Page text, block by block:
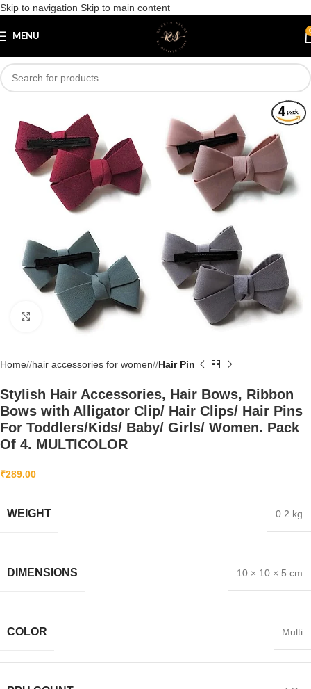
Skip to navigation Skip to main content
MENU
Save
Click to enlarge
Home/ hair accessories for women/ Hair Pin
Stylish Hair Accessories, Hair Bows, Ribbon
Bows with Alligator Clip/ Hair Clips/ Hair Pins
For Toddlers/Kids/ Baby/ Girls/ Women. Pack
Of 4. MULTICOLOR
₹289.00
WEIGHT 0.2 kg
DIMENSIONS 10 × 10 × 5 cm
COLOR Multi